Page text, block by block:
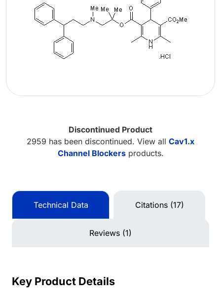
Discontinued Product
2959 has been discontinued. View all Cav1.x
Channel Blockersproducts.
Technical Data Citations (17)
Reviews (1)
Key Product Details